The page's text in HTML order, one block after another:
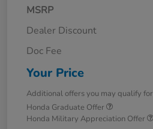
MSRP
Dealer Discount
Doc Fee
Your Price
Additional offers you may qualify for
Honda Graduate Offer
Honda Military Appreciation Offer